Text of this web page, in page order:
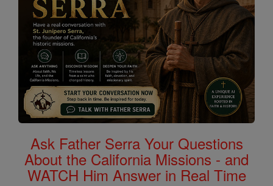
Ask Father Serra Your Questions
About the California Missions - and
WATCH Him Answer in Real Time